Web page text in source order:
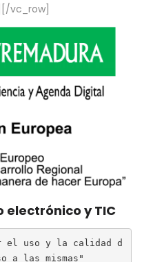
vc_row]
electrónico y TIC
el uso y la calidad d
a las mismas"